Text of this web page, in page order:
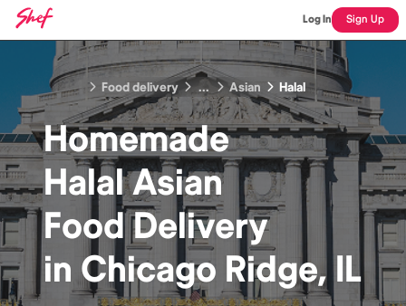
Log In Sign Up
Food delivery ... Asian Halal
Homemade
Halal Asian
FoodDelivery
inChicago Ridge, IL